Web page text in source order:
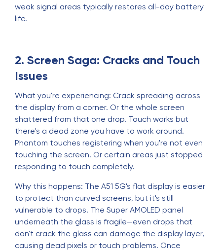
weak signal areas typically restores all-day battery
life.
2. Screen Saga: Cracks and Touch
Issues
What you're experiencing: Crack spreading across
the display from a corner. Or the whole screen
shattered from that one drop. Touch works but
there's a dead zone you have to work around.
Phantom touches registering when you're not even
touching the screen. Or certain areas just stopped
responding to touch completely.
Why this happens: The A51 5G's flat display is easier
to protect than curved screens, but it's still
vulnerable to drops. The Super AMOLED panel
underneath the glass is fragile—even drops that
don't crack the glass can damage the display layer,
causing dead pixels or touch problems. Once